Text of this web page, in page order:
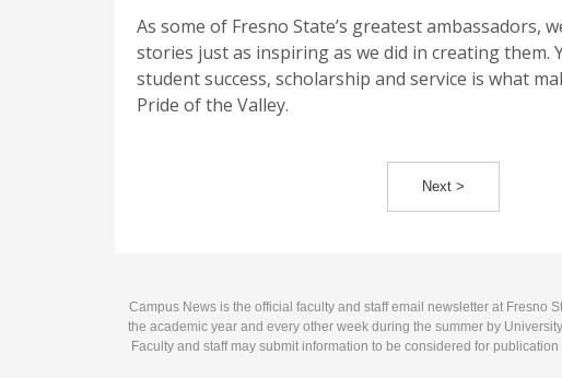
As some of Fresno State’s greatest ambassadors,
stories just as inspiring as we did in creating them.
student success, scholarship and service is what
Pride of the Valley.
Next >
Campus News is the official faculty and staff email newsletter at Fresno
the academic year and every other week during the summer by
Faculty and staff may submit information to be considered for publication